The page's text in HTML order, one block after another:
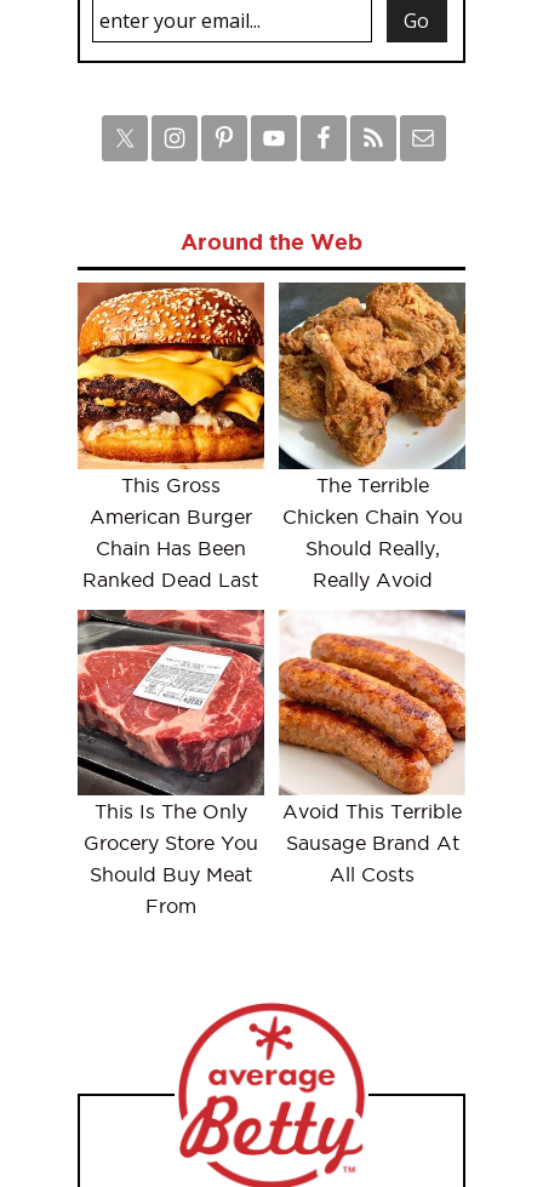
Around the Web
This Gross
American Burger
Chain Has Been
Ranked Dead Last
The Terrible
Chicken Chain You
Should Really,
Really Avoid
This Is The Only
Grocery Store You
Should Buy Meat
From
Avoid This Terrible
Sausage Brand At
All Costs